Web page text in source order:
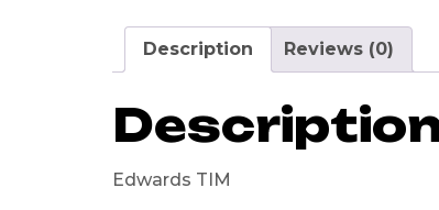
Description Reviews (0)
Edwards TIM